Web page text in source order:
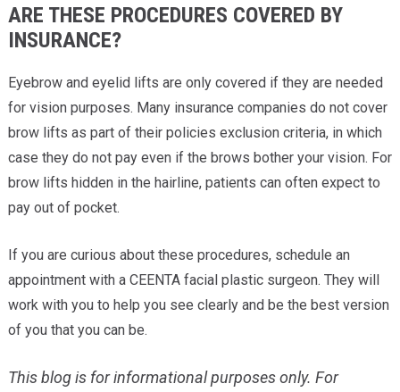
ARE THESE PROCEDURES COVERED BY
INSURANCE?
Eyebrow and eyelid lifts are only covered if they are needed
for vision purposes. Many insurance companies do not cover
brow lifts as part of their policies exclusion criteria, in which
case they do not pay even if the brows bother your vision. For
brow lifts hidden in the hairline, patients can often expect to
pay out of pocket.
If you are curious about these procedures, schedule an
appointment with a CEENTA facial plastic surgeon. They will
work with you to help you see clearly and be the best version
of you that you can be.
This blog is for informational purposes only. For